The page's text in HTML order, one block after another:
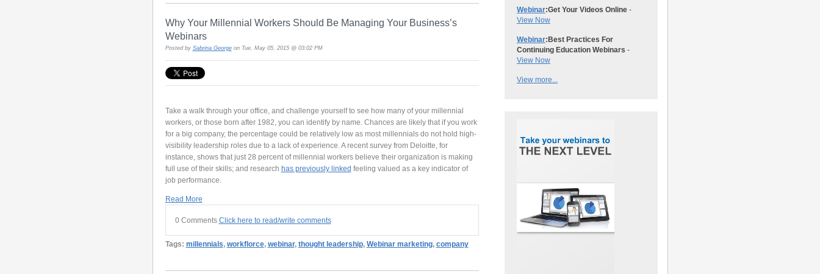
Why Your Millennial Workers Should Be Managing Your Business’s
Webinars
Posted by Sabrina Georgeon Tue, May 05, 2015 @ 03:02 PM
Take a walk through your office, and challenge yourself to see how many of your millennial
workers, or those born after 1982, you can identify by name. Chances are likely that if you work
for a big company, the percentage could be relatively low as most millennials do not hold high-
visibility leadership roles due to a lack of experience. A recent survey from Deloitte, for
instance, shows that just 28 percent of millennial workers believe their organization is making
full use of their skills; and research has previously linked feeling valued as a key indicator of
job performance.
Read More
0 Comments Click here to read/write comments
Tags: millennials workflorce, webinar, thought leadership, Webinar marketing, company
Webinar:Get Your Videos Online-
View Now
Webinar:Best Practices For
Continuing Education Webinars -
View Now
View more...